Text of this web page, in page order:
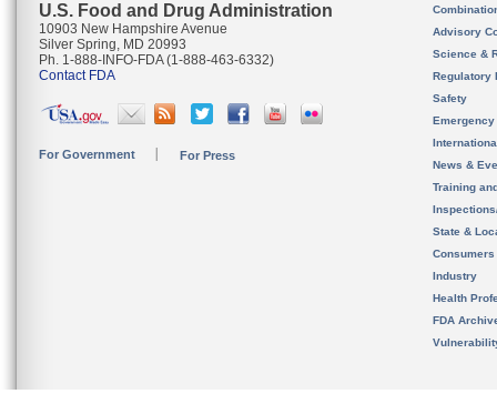
U.S. Food and Drug Administration
10903 New Hampshire Avenue
Silver Spring, MD 20993
Ph. 1-888-INFO-FDA (1-888-463-6332)
Contact FDA
For Government For Press
Advisory
Science &
Regulatory
Safety
News &
Training
State &
Consumers
Industry
Health
FDA